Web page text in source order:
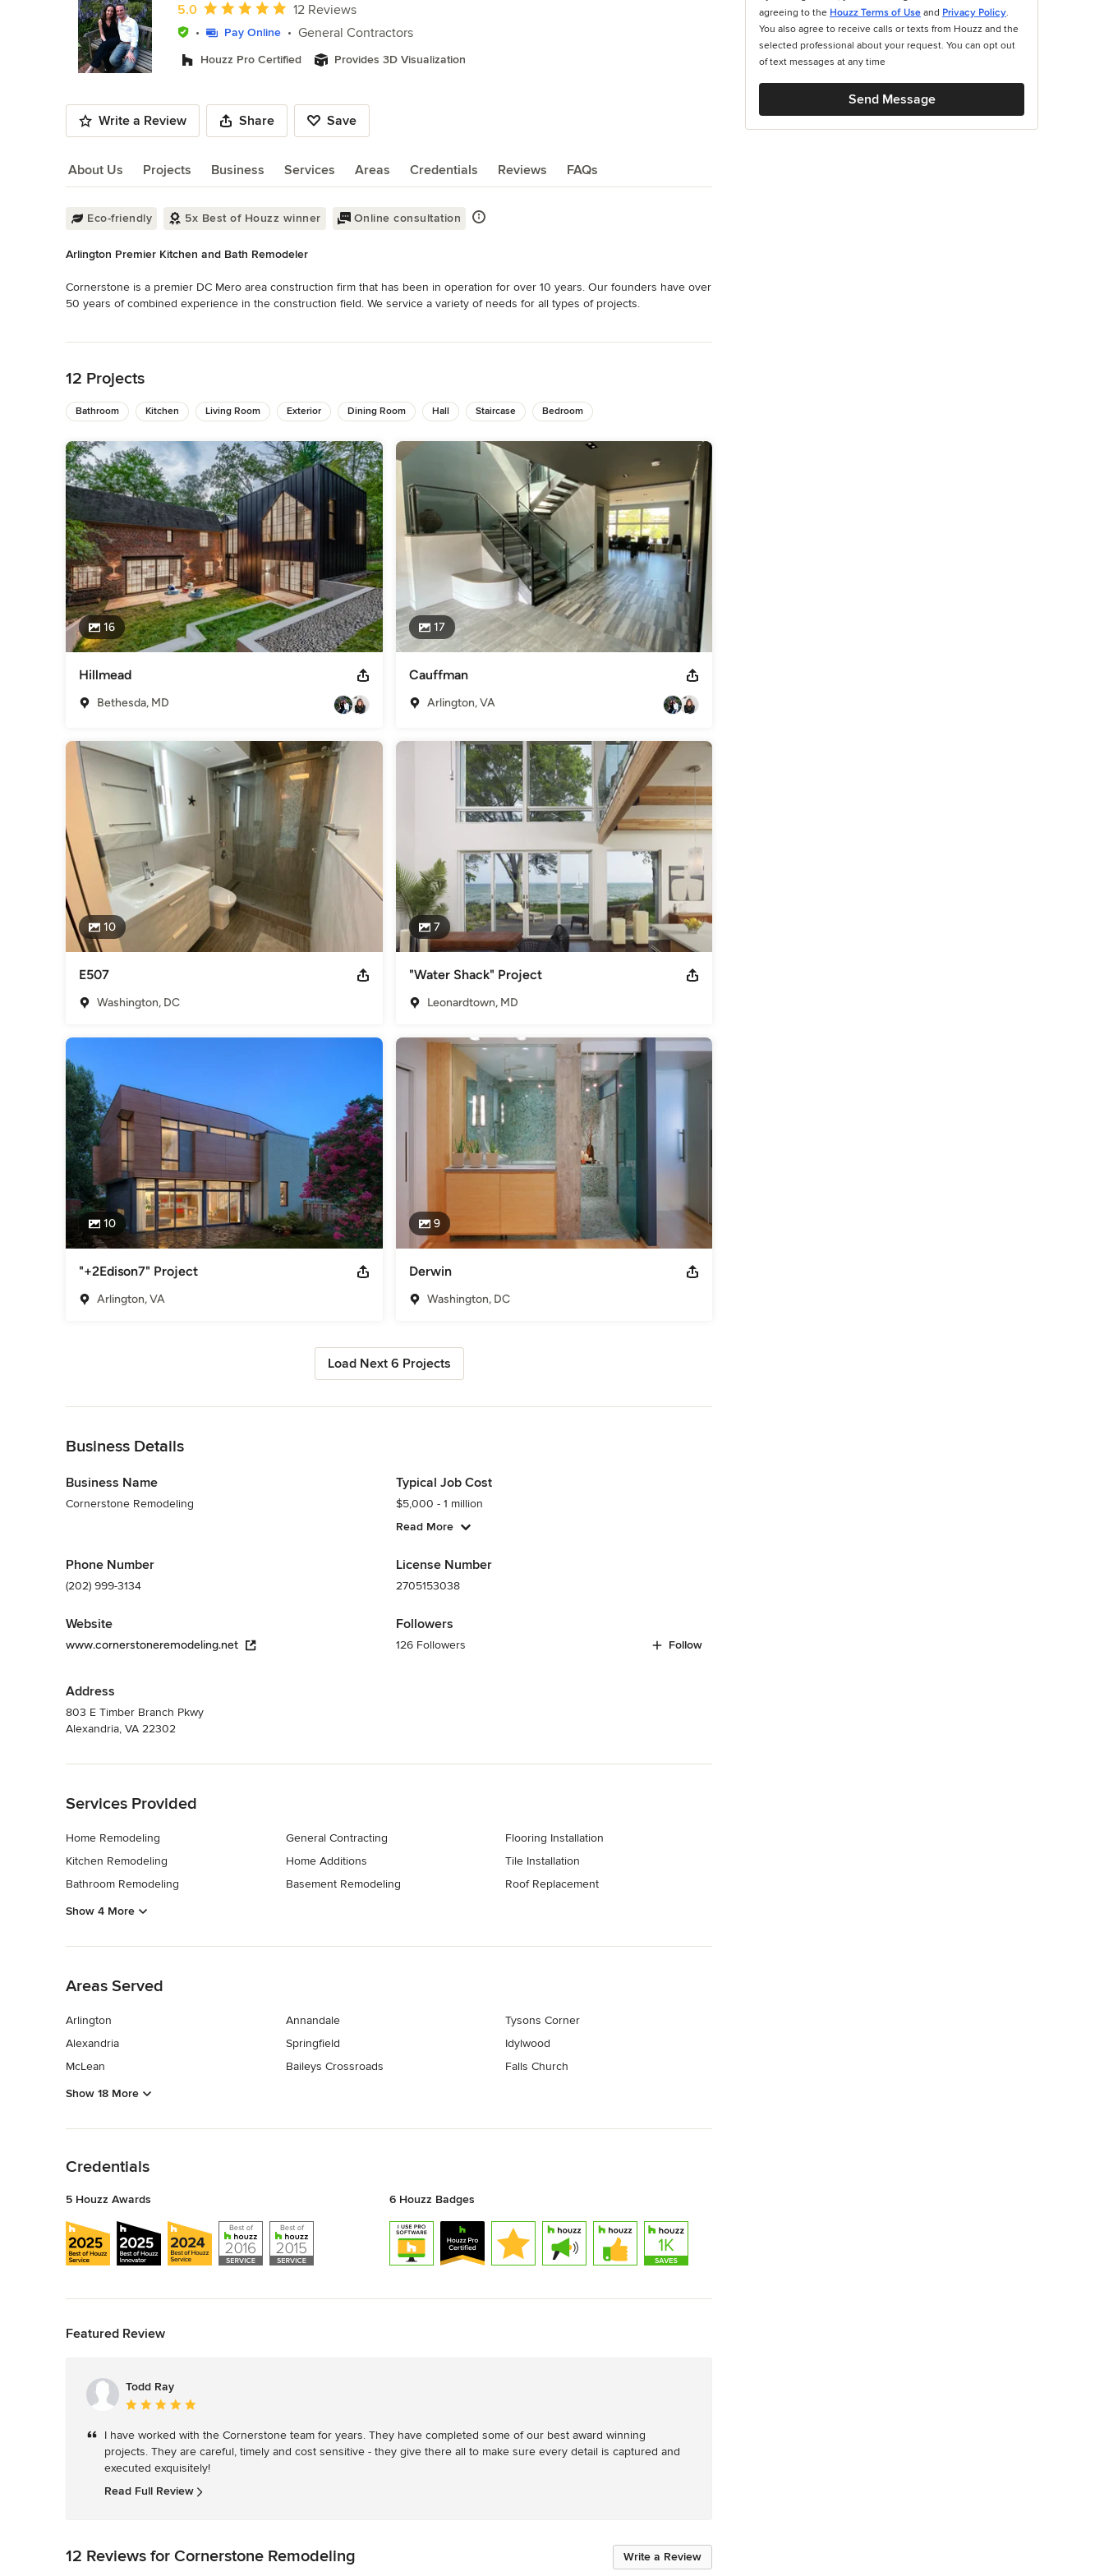
Average rating: 5 out of 5 stars
5.0 12 Reviews
Pay Online General Contractors
Houzz Pro Certified Provides 3D Visualization
Write a Review Share Save
About Us Projects Business Services Areas Credentials Reviews FAQs
About Us
Eco-friendly 5x Best of Houzz winner Online consultation
Arlington Premier Kitchen and Bath Remodeler
Cornerstone is a premier DC Mero area construction firm that has been in operation for over 10 years. Our founders have over
50 years of combined experience in the construction field. We service a variety of needs for all types of projects.
We work with a number of designers or will be happy to work with yours.
Dependable, trustworthy and effective; you can "build your trust on us".
Awards
We have been featured in numerous magazines such as "Best Home", "Arlington Magazine", "Spaces", "Chesapeake Home"
and have done many jobs for high profile and government officials.
Category
General Contractors ,Accessory Dwelling Units , Home Remodeling ,Home Additions ,Basement Remodeling
12 Projects
Bathroom Kitchen Living Room Exterior Dining Room Hall Staircase Bedroom
16
Hillmead
Bethesda, MD
17
Cauffman
Arlington, VA
10
E507
Washington, DC
7
"Water Shack" Project
Leonardtown, MD
10
"+2Edison7" Project
Arlington, VA
9
Derwin
Washington, DC
Load Next 6 Projects
Business Details
Business Name
Cornerstone Remodeling
Phone Number
(202) 999-3134
Website
www.cornerstoneremodeling.net
Address
803 E Timber Branch Pkwy
Alexandria, VA 22302
Typical Job Cost
$5,000 - 1 million
Read More
License Number
2705153038
Followers
126 Followers Follow
Services Provided
Home Remodeling
Kitchen Remodeling
Bathroom Remodeling
General Contracting
Home Additions
Basement Remodeling
Flooring Installation
Tile Installation
Roof Replacement
Show 4 More
Areas Served
Arlington
Alexandria
McLean
Annandale
Springfield
Baileys Crossroads
Tysons Corner
Idylwood
Falls Church
Show 18 More
Credentials
5 Houzz Awards 6 Houzz Badges
Featured Review
Todd Ray
Average
5
out
of
5
I have worked with the Cornerstone team for years. They have completed some of our best award winning
projects. They are careful, timely and cost sensitive - they give there all to make sure every detail is captured and
executed exquisitely!
Read Full Review
Write a Review
12 Reviews for Cornerstone Remodeling
agreeing to the Houzz Terms of Use and Privacy Policy.
You also agree to receive calls or texts from Houzz and the
selected professional about your request. You can opt out
of text messages at any time
Send Message